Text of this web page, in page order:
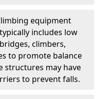
equipment
includes low
climbers,
to promote balance
structures may have
to prevent falls.